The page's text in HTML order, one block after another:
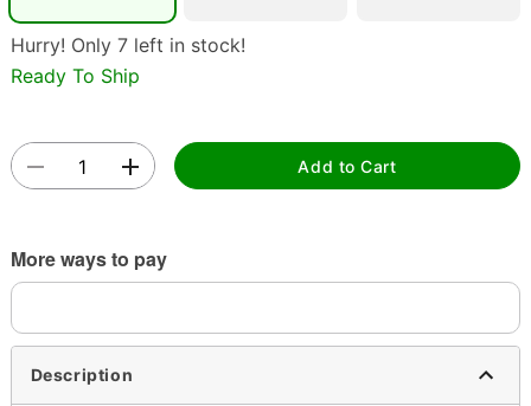
Hurry! Only 7 left in stock!
Ready To Ship
Add to Cart
More ways to pay
Description